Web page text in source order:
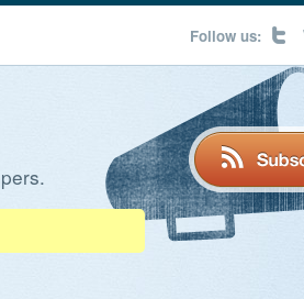
Follow us: